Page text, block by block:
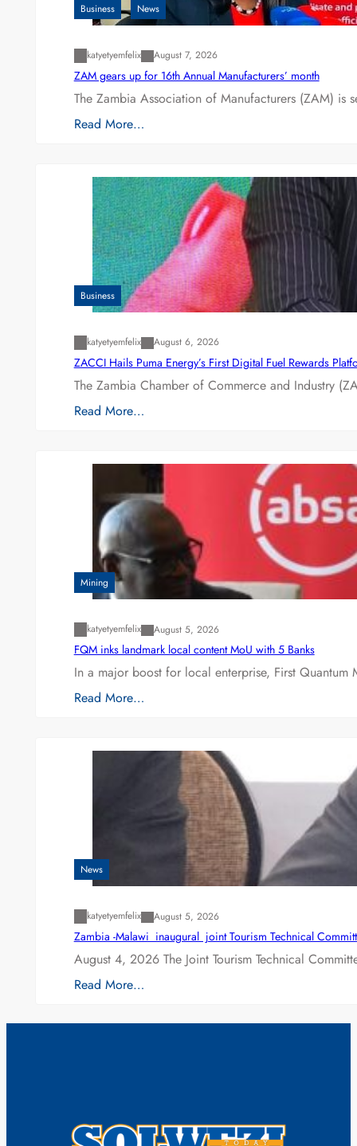
Business News
katyetyemfelix August 7, 2026
ZAM gears up for 16th Annual Manufacturers’ month
The Zambia Association of Manufacturers (ZAM) is
Read More…
Business
katyetyemfelix August 6, 2026
ZACCI Hails Puma Energy’s First Digital Fuel Rewards
The Zambia Chamber of Commerce and Industry
Read More…
Mining
katyetyemfelix August 5, 2026
FQM inks landmark local content MoU with 5 Banks
In a major boost for local enterprise, First
Read More…
News
katyetyemfelix August 5, 2026
Zambia -Malawi inaugural joint Tourism Technical
August 4, 2026 The Joint Tourism Technical
Read More…